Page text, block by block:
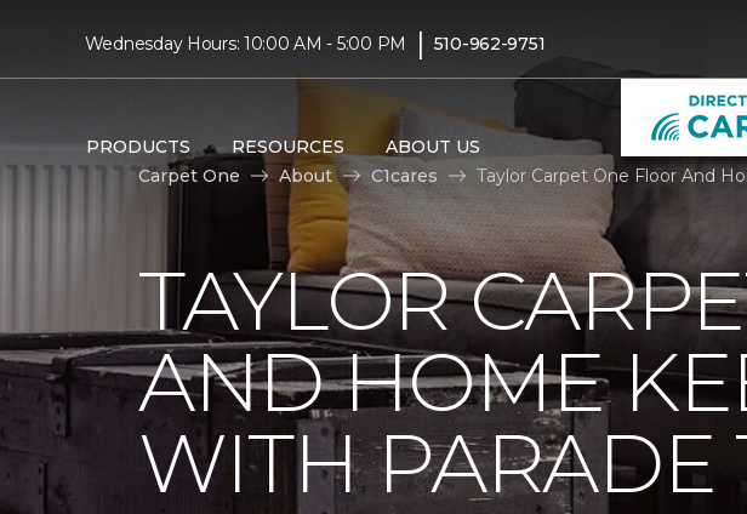
Wednesday Hours: 10:00 AM - 5:00 PM | 510-962-9751
PRODUCTS RESOURCES ABOUT US
Carpet One
About C1cares Taylor Carpet One Floor And
TAYLOR
AND HOME
WITH PARADE